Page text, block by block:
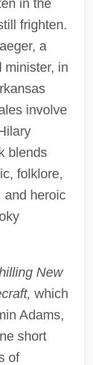
in the
frighten.
a
minister, in
involve
blends
folklore,
and heroic
New
which
Adams,
short
of